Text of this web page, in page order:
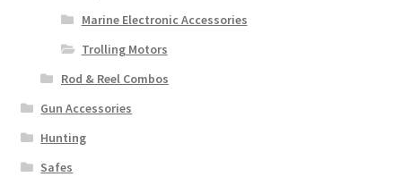
Marine Electronic Accessories
Trolling Motors
Rod & Reel Combos
Gun Accessories
Hunting
Safes